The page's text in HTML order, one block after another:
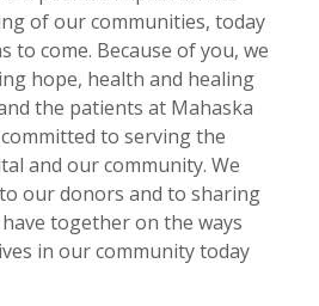
of our communities, today
to come. Because of you, we
hope, health and healing
the patients at Mahaska
to serving the
and our community. We
our donors and to sharing
together on the ways
in our community today